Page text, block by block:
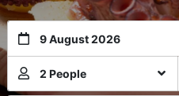
9 August 2026
2 People